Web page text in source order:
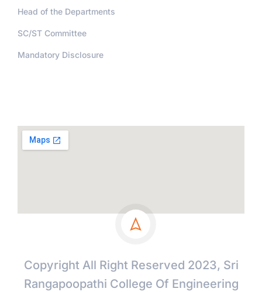
Head of the Departments
SC/ST Committee
Mandatory Disclosure
Copyright All Right Reserved 2023, Sri
Rangapoopathi College Of Engineering